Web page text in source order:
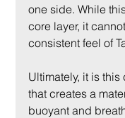
one side. While
core layer, it
consistent feel of
Ultimately, it is
that creates a
buoyant and